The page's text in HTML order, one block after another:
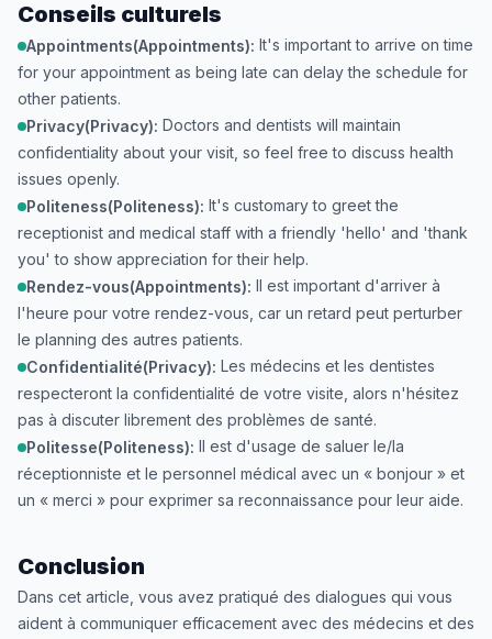
Conseils culturels
Appointments(Appointments): It's important to arrive on time
for your appointment as being late can delay the schedule for
other patients.
Privacy(Privacy): Doctors and dentists will maintain
confidentiality about your visit, so feel free to discuss health
issues openly.
Politeness(Politeness): It's customary to greet the
receptionist and medical staff with a friendly 'hello' and 'thank
you' to show appreciation for their help.
Rendez-vous(Appointments): Il est important d'arriver à
l'heure pour votre rendez-vous, car un retard peut perturber
le planning des autres patients.
Confidentialité(Privacy): Les médecins et les dentistes
respecteront la confidentialité de votre visite, alors n'hésitez
pas à discuter librement des problèmes de santé.
Politesse(Politeness): Il est d'usage de saluer le/la
réceptionniste et le personnel médical avec un « bonjour » et
un « merci » pour exprimer sa reconnaissance pour leur aide.
Conclusion
Dans cet article, vous avez pratiqué des dialogues qui vous
aident à communiquer efficacement avec des médecins et des